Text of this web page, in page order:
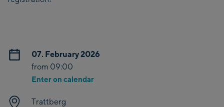
07. February 2026
from 09:00
Enter on calendar
Trattberg